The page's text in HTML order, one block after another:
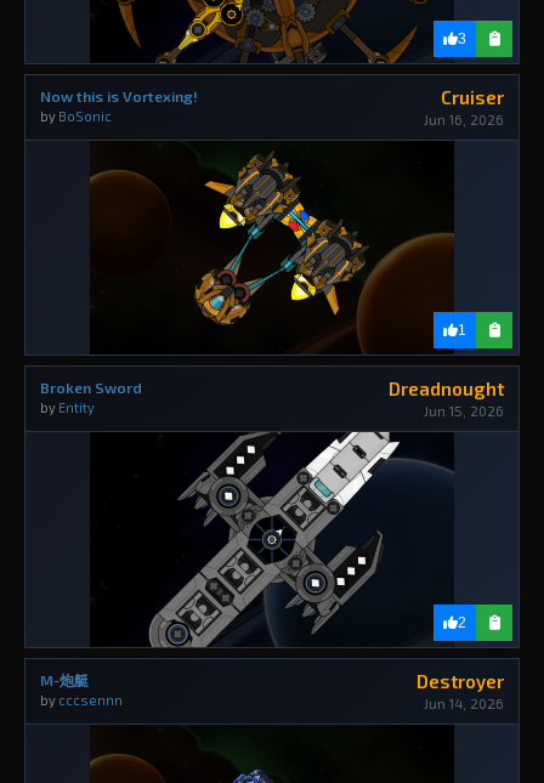
3
Now this is Vortexing!
by BoSonic
Cruiser
Jun 16, 2026
1
Broken Sword
by Entity
Dreadnought
Jun 15, 2026
2
M-炮艇
by cccsennn
Destroyer
Jun 14, 2026